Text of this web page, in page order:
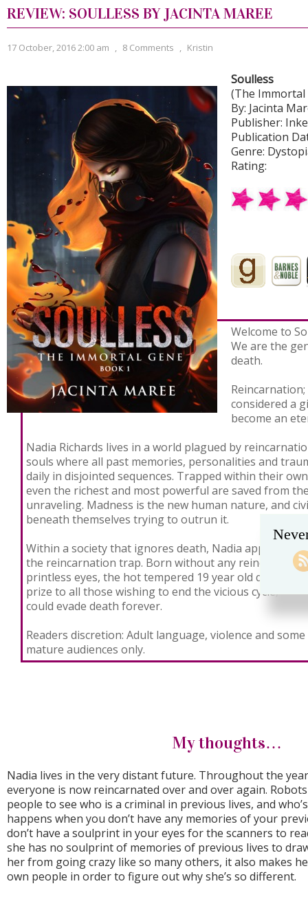
REVIEW: SOULLESS BY JACINTA MAREE
17 October, 2016 2:00 am , 8 Comments , Kristin
Soulless
(The Immortal
By: Jacinta
Publisher:
Publication
Genre:
Rating:
Welcome to
We are the
death.
considered a
become an
Nadia Richards lives in a world plagued by
souls where all past memories, personalities and
daily in disjointed sequences. Trapped within their
even the richest and most powerful are saved from
unraveling. Madness is the new human nature, and
beneath themselves trying to outrun it.
Within a society that ignores death, Nadia appears to
the reincarnation trap. Born without any reincarnated
printless eyes, the hot tempered 19 year old quickly
prize to all those wishing to end the vicious cycle, or
could evade death forever.
Readers discretion: Adult language, violence and
mature audiences only.
My thoughts…
Nadia lives in the very distant future. Throughout the
everyone is now reincarnated over and over again.
people to see who is a criminal in previous lives, and
happens when you don’t have any memories of your
don’t have a soulprint in your eyes for the scanners to
she has no soulprint of memories of previous lives to
her from going crazy like so many others, it also makes
own people in order to figure out why she’s so different.